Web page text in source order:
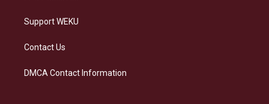
Support WEKU
Contact Us
DMCA Contact Information